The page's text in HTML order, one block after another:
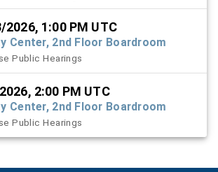
2026, 1:00 PM UTC
Center, 2nd Floor Boardroom
Public Hearings
2:00 PM UTC
Center, 2nd Floor Boardroom
Public Hearings